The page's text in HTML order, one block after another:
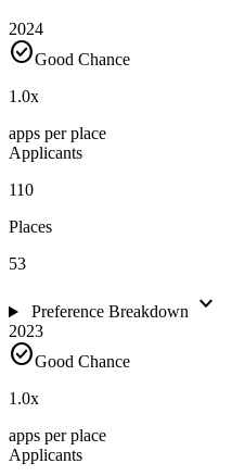
2024
check_circleGood Chance
1.0x
apps per place
Applicants
110
Places
53
Preference Breakdown expand_more
2023
check_circleGood Chance
1.0x
apps per place
Applicants